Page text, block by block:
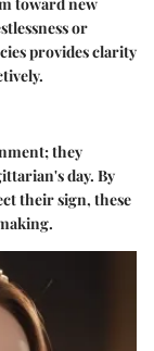
toward new
or
provides clarity
they
day. By
their sign, these